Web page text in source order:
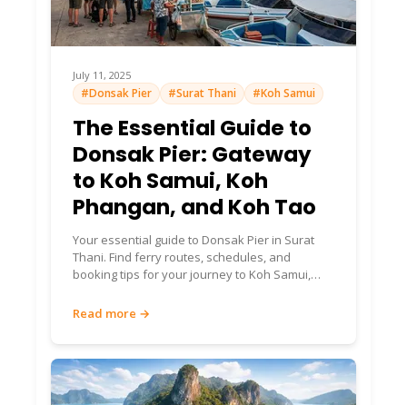
July 11, 2025
#Donsak Pier #Surat Thani #Koh Samui
The Essential Guide to
Donsak Pier: Gateway
to Koh Samui, Koh
Phangan, and Koh Tao
Your essential guide to Donsak Pier in Surat
Thani. Find ferry routes, schedules, and
booking tips for your journey to Koh Samui,
Read more →